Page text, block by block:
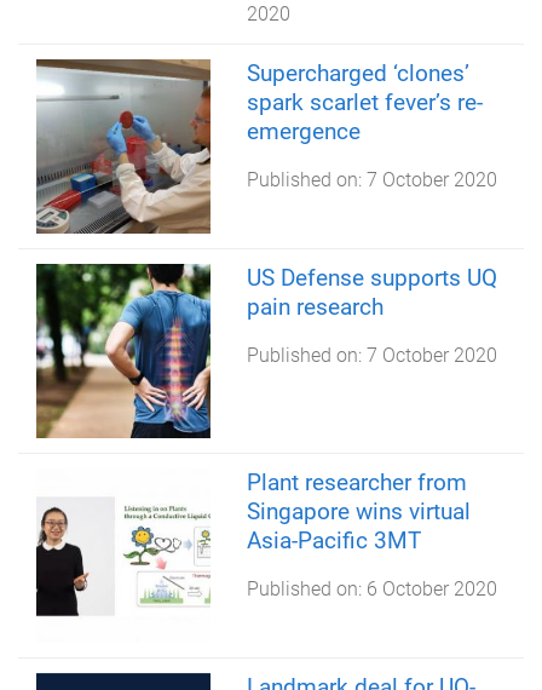
2020
Supercharged ‘clones’
spark scarlet fever’s re-
emergence
Published on:7 October 2020
US Defense supports UQ
pain research
Published on:7 October 2020
Plant researcher from
Singapore wins virtual
Asia-Pacific 3MT
Published on: 6 October 2020